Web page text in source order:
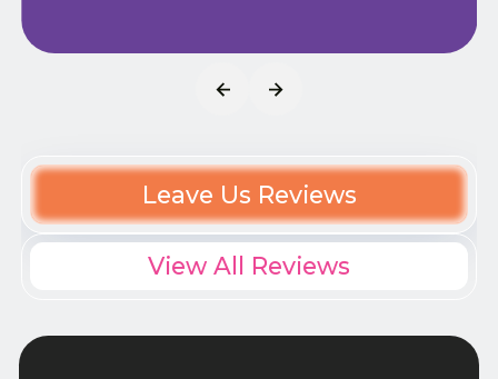
Leave Us Reviews
View All Reviews